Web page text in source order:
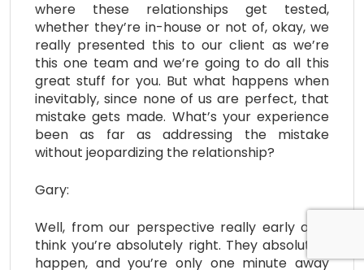
where these relationships get tested,
whether they’re in-house or not of, okay, we
really presented this to our client as we’re
this one team and we’re going to do all this
great stuff for you. But what happens when
inevitably, since none of us are perfect, that
mistake gets made. What’s your experience
been as far as addressing the mistake
without jeopardizing the relationship?
Gary:
Well, from our perspective really early on, I
think you’re absolutely right. They absolutely
happen, and you’re only one minute away